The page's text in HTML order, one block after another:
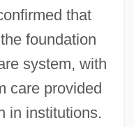
that
foundation
system, with
care provided
in institutions.